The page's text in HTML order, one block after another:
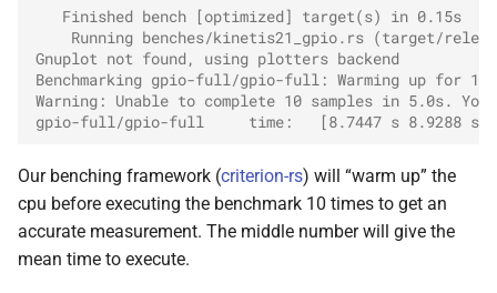
   Finished bench [optimized] target(s) in 0.15s
Running benches/kinetis21_gpio.rs (target/
Gnuplot not found, using plotters backend
Benchmarking gpio-full/gpio-full: Warming up for
Warning: Unable to complete 10 samples in 5.0s.
gpio-full/gpio-full     time:   [8.7447 s 8.9288 s
Our benching framework (criterion-rs) will “warm up” the
cpu before executing the benchmark 10 times to get an
accurate measurement. The middle number will give the
mean time to execute.